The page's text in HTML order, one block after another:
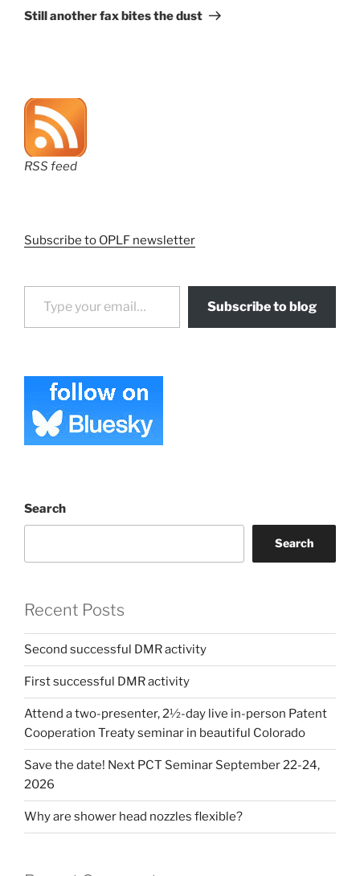
Post
Still another fax bites the dust
RSS feed
Subscribe to OPLF newsletter
Type your email…
Subscribe to blog
Search
Search
Recent Posts
Second successful DMR activity
First successful DMR activity
Attend a two-presenter, 2½-day live in-person Patent
Cooperation Treaty seminar in beautiful Colorado
Save the date! Next PCT Seminar September 22-24,
2026
Why are shower head nozzles flexible?